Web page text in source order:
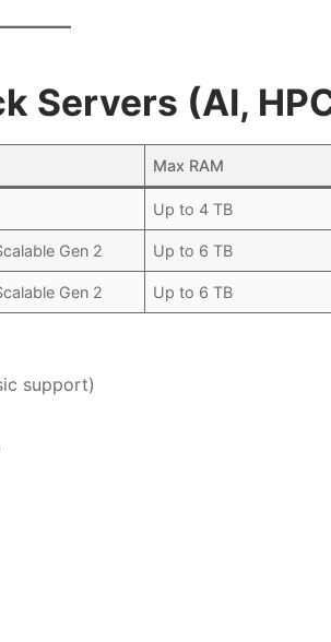
Servers (AI,
Max RAM
Up to 4 TB
Gen 2 Up to 6 TB
Gen 2 Up to 6 TB
support)